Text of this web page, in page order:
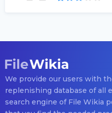
We provide our users with
replenishing database of all
search engine of File Wikia